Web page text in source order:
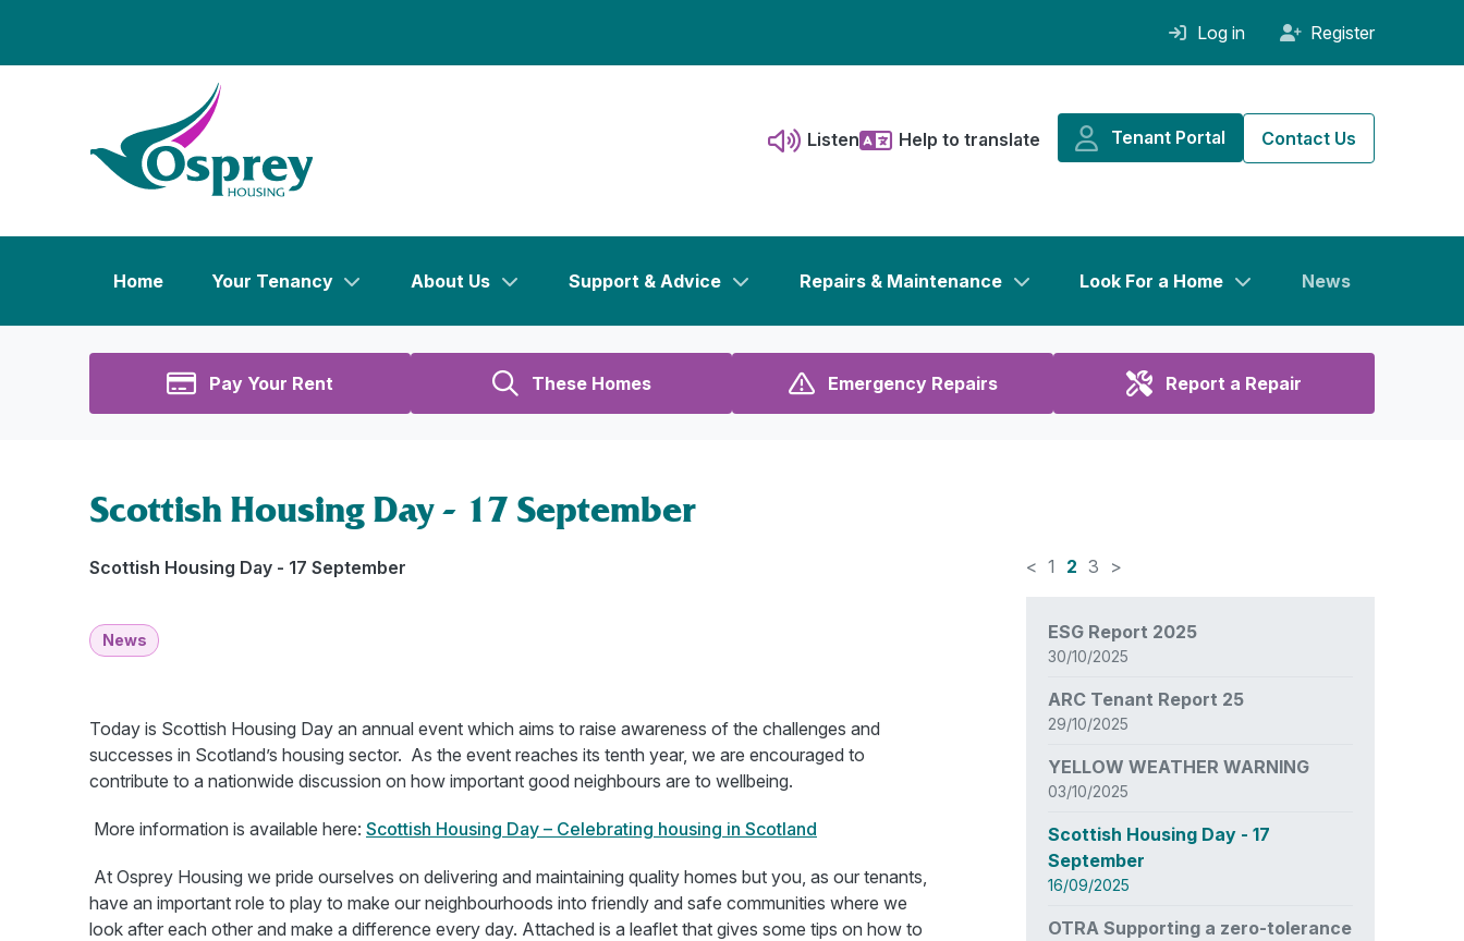
Log in Register
Listen Help to translate Tenant Portal Contact Us
Home Your Tenancy About Us Support & Advice Repairs & Maintenance Look For a Home News
Pay Your Rent These Homes Emergency Repairs Report a Repair
Scottish Housing Day - 17 September
Scottish Housing Day - 17 September
News
Today is Scottish Housing Day an annual event which aims to raise awareness of the challenges and
successes in Scotland’s housing sector. As the event reaches its tenth year, we are encouraged to
contribute to a nationwide discussion on how important good neighbours are to wellbeing.
More information is available here: Scottish Housing Day – Celebrating housing in Scotland
At Osprey Housing we pride ourselves on delivering and maintaining quality homes but you, as our tenants,
have an important role to play to make our neighbourhoods into friendly and safe communities where we
look after each other and make a difference every day. Attached is a leaflet that gives some tips on how to
< 1 2 3
>
items
updated
showing
ESG Report 2025
30/10/2025
ARC Tenant Report 25
29/10/2025
YELLOW WEATHER WARNING
03/10/2025
Scottish Housing Day - 17
September
16/09/2025
OTRA Supporting a zero-tolerance